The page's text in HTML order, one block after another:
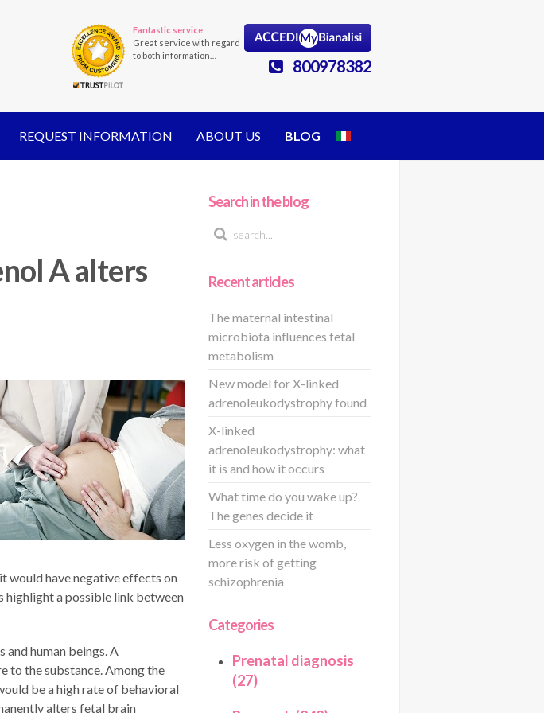
Fantastic service
Great service with regard
to both information…
800978382
REQUEST INFORMATION ABOUT US BLOG
A alters
would have negative effects on
highlight a possible link between
and human beings. A
to the substance. Among the
be a high rate of behavioral
alters fetal brain
Search in the blog
Recent articles
The maternal intestinal
microbiota influences fetal
metabolism
New model for X-linked
adrenoleukodystrophy found
X-linked
adrenoleukodystrophy: what
it is and how it occurs
What time do you wake up?
The genes decide it
Less oxygen in the womb,
more risk of getting
schizophrenia
Categories
Prenatal diagnosis
(27)